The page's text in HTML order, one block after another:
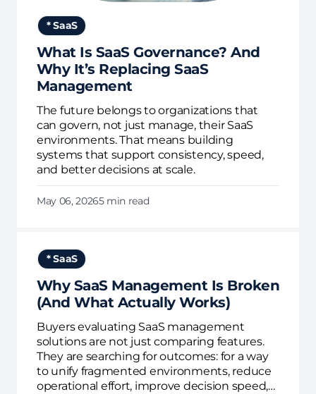
* SaaS
What Is SaaS Governance? And
Why It’s Replacing SaaS
Management
The future belongs to organizations that
can govern, not just manage, their SaaS
environments. That means building
systems that support consistency, speed,
and better decisions at scale.
May 06, 20265 min read
* SaaS
Why SaaS Management Is Broken
(And What Actually Works)
Buyers evaluating SaaS management
solutions are not just comparing features.
They are searching for outcomes: for a way
to unify fragmented environments, reduce
operational effort, improve decision speed,